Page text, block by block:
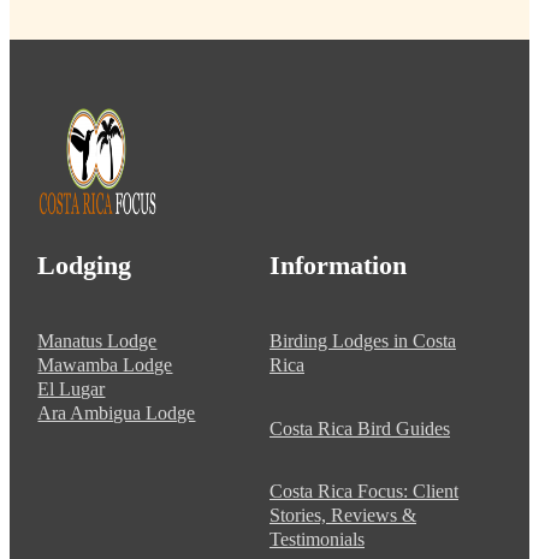
Lodging
Manatus Lodge
Mawamba Lodge
El Lugar
Ara Ambigua Lodge
Information
Birding Lodges in Costa
Rica
Costa Rica Bird Guides
Costa Rica Focus: Client
Stories, Reviews &
Testimonials